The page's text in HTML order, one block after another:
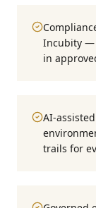
Incubity —
in
AI-
trails for